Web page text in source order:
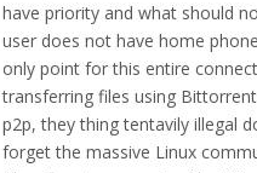
have priority and what should
user does not have home
only point for this entire
transferring files using
p2p, they thing tentavily illegal
forget the massive Linux